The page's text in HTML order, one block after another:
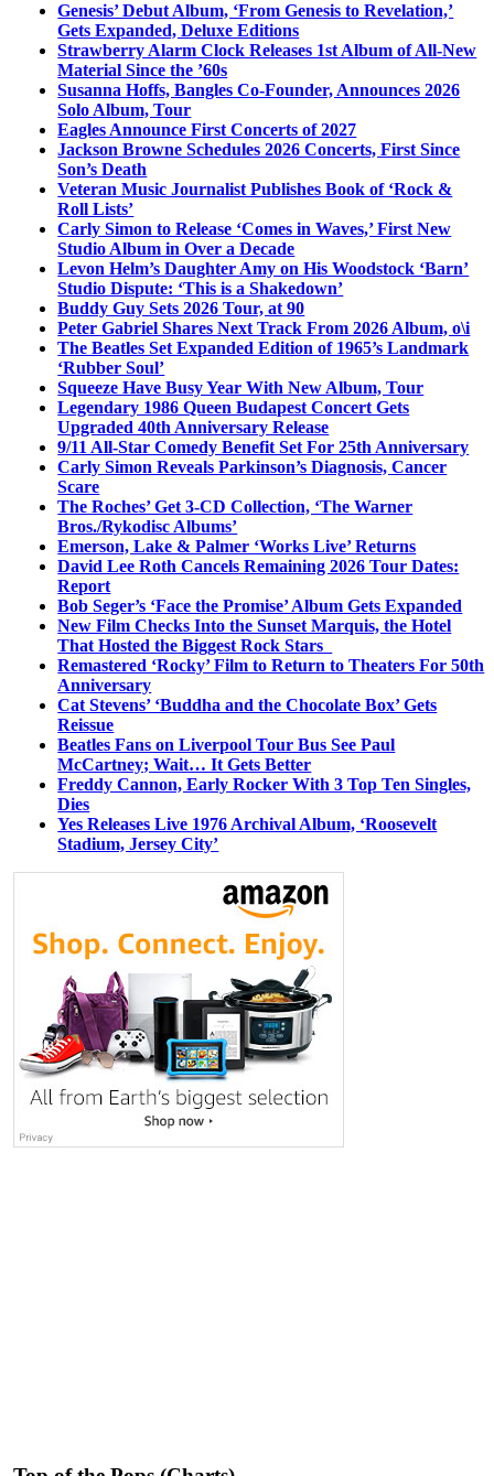
Genesis’ Debut Album, ‘From Genesis to Revelation,’
Gets Expanded, Deluxe Editions
Strawberry Alarm Clock Releases 1st Album of All-New
Material Since the ’60s
Susanna Hoffs, Bangles Co-Founder, Announces 2026
Solo Album, Tour
Eagles Announce First Concerts of 2027
Jackson Browne Schedules 2026 Concerts, First Since
Son’s Death
Veteran Music Journalist Publishes Book of ‘Rock &
Roll Lists’
Carly Simon to Release ‘Comes in Waves,’ First New
Studio Album in Over a Decade
Levon Helm’s Daughter Amy on His Woodstock ‘Barn’
Studio Dispute: ‘This is a Shakedown’
Buddy Guy Sets 2026 Tour, at 90
Peter Gabriel Shares Next Track From 2026 Album, o\i
The Beatles Set Expanded Edition of 1965’s Landmark
‘Rubber Soul’
Squeeze Have Busy Year With New Album, Tour
Legendary 1986 Queen Budapest Concert Gets
Upgraded 40th Anniversary Release
9/11 All-Star Comedy Benefit Set For 25th Anniversary
Carly Simon Reveals Parkinson’s Diagnosis, Cancer
Scare
The Roches’ Get 3-CD Collection, ‘The Warner
Bros./Rykodisc Albums’
Emerson, Lake & Palmer ‘Works Live’ Returns
David Lee Roth Cancels Remaining 2026 Tour Dates:
Report
Bob Seger’s ‘Face the Promise’ Album Gets Expanded
New Film Checks Into the Sunset Marquis, the Hotel
That Hosted the Biggest Rock Stars
Remastered ‘Rocky’ Film to Return to Theaters For 50th
Anniversary
Cat Stevens’ ‘Buddha and the Chocolate Box’ Gets
Reissue
Beatles Fans on Liverpool Tour Bus See Paul
McCartney; Wait… It Gets Better
Freddy Cannon, Early Rocker With 3 Top Ten Singles,
Dies
Yes Releases Live 1976 Archival Album, ‘Roosevelt
Stadium, Jersey City’